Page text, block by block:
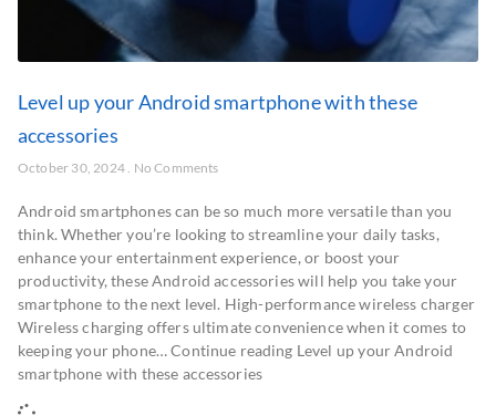
Level up your Android smartphone with these
accessories
October 30, 2024 No Comments
Android smartphones can be so much more versatile than you
think. Whether you’re looking to streamline your daily tasks,
enhance your entertainment experience, or boost your
productivity, these Android accessories will help you take your
smartphone to the next level. High-performance wireless charger
Wireless charging offers ultimate convenience when it comes to
keeping your phone… Continue reading Level up your Android
smartphone with these accessories